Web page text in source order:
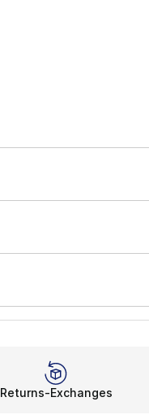
Returns-Exchanges